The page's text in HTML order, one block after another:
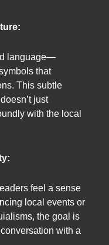
language—
that
This subtle
just
with the local
feel a sense
local events or
the goal is
with a